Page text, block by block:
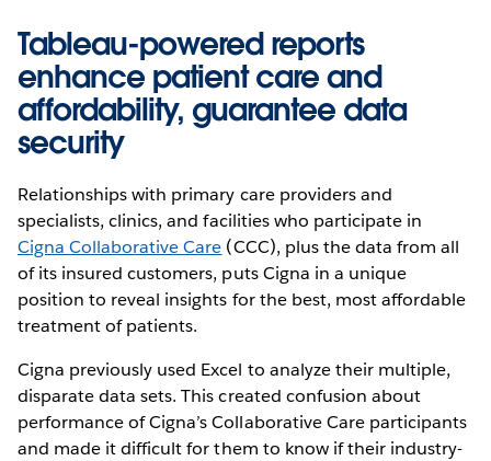
Tableau-powered reports
enhance patient care and
affordability, guarantee data
security
Relationships with primary care providers and
specialists, clinics, and facilities who participate in
Cigna Collaborative Care (CCC), plus the data from all
of its insured customers, puts Cigna in a unique
position to reveal insights for the best, most affordable
treatment of patients.
Cigna previously used Excel to analyze their multiple,
disparate data sets. This created confusion about
performance of Cigna’s Collaborative Care participants
and made it difficult for them to know if their industry-